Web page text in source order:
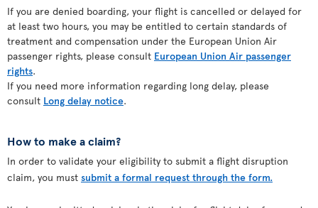
If you are denied boarding, your flight is cancelled or delayed for
at least two hours, you may be entitled to certain standards of
treatment and compensation under the European Union Air
passenger rights, please consult European Union Air passenger
rights.
If you need more information regarding long delay, please
consult Long delay notice.
How to make a claim?
In order to validate your eligibility to submit a flight disruption
claim, you must submit a formal request through the form.